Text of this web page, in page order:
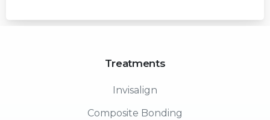
Treatments
Invisalign
Composite Bonding